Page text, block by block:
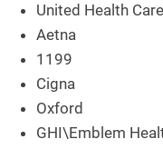
United Health Care
Aetna
1199
Cigna
Oxford
GHI\Emblem